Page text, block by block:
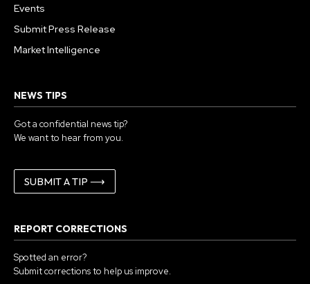
Events
Submit Press Release
Market Intelligence
NEWS TIPS
Got a confidential news tip?
We want to hear from you.
SUBMIT A TIP ⟶
REPORT CORRECTIONS
Spotted an error?
Submit corrections to help us improve.